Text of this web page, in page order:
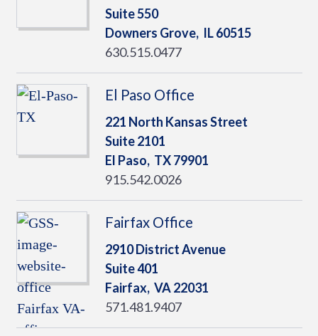
Suite 550
Downers Grove, IL60515
630.515.0477
El Paso Office
221 North Kansas Street
Suite 2101
El Paso, TX79901
915.542.0026
Fairfax Office
2910 District Avenue
Suite 401
Fairfax, VA22031
571.481.9407